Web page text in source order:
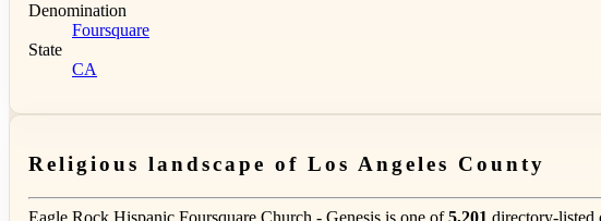
Denomination
Foursquare
State
CA
Religious landscape of Los Angeles County
Eagle Rock Hispanic Foursquare Church - Genesis is one of5,201 directory-listed